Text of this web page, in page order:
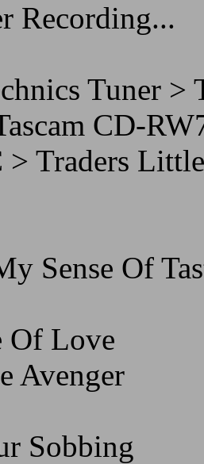
Recording...
Tuner
CD-
Traders
Sense Of
Of Love
Avenger
Sobbing